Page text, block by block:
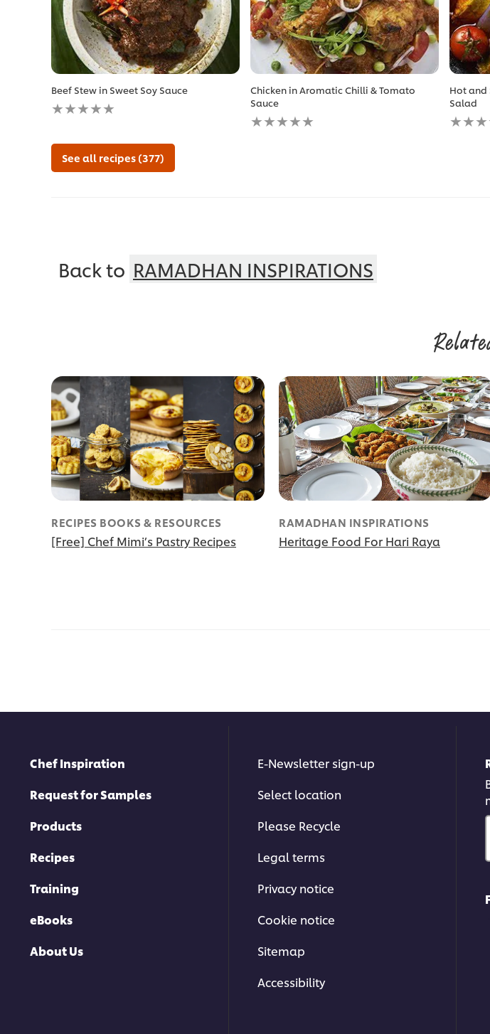
Beef Stew in Sweet Soy Sauce
No
ratings
for
this
recipe
Chicken in Aromatic Chilli & Tomato
Sauce
No
ratings
Hot and
Salad
No
ratings
See all recipes (377)
Back to RAMADHAN INSPIRATIONS
RECIPES BOOKS & RESOURCES
[Free] Chef Mimi’s Pastry Recipes
RAMADHAN INSPIRATIONS
Heritage Food For Hari Raya
Chef Inspiration
Request for Samples
Products
Recipes
Training
eBooks
About Us
E-Newsletter sign-up
Select location
Please Recycle
Legal terms
Privacy notice
Cookie notice
Sitemap
Accessibility